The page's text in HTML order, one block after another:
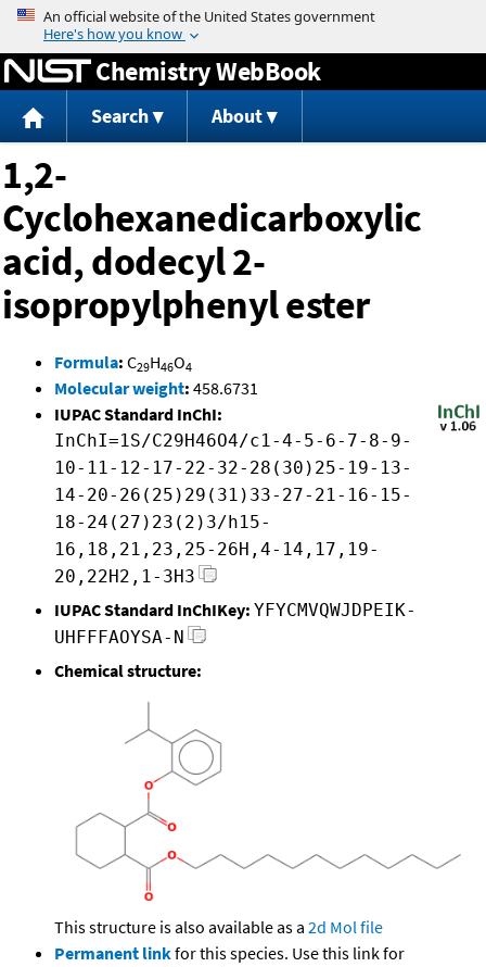
Jump to content
Chemistry WebBook
Search About
1,2-
Cyclohexanedicarboxylic
acid, dodecyl 2-
isopropylphenyl ester
Formula: C29H46O4
Molecular weight: 458.6731
IUPAC Standard InChI:
InChI=1S/C29H46O4/c1-4-5-6-7-8-9-
10-11-12-17-22-32-28(30)25-19-13-
14-20-26(25)29(31)33-27-21-16-15-
18-24(27)23(2)3/h15-
16,18,21,23,25-26H,4-14,17,19-
20,22H2,1-3H3
IUPAC Standard InChIKey: YFYCMVQWJDPEIK-
UHFFFAOYSA-N
Chemical structure:
This structure is also available as a 2d Mol file
Permanent linkfor this species. Use this link for